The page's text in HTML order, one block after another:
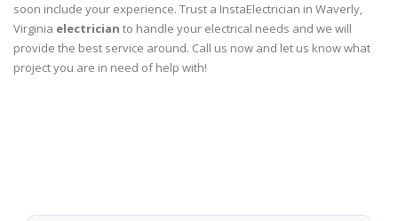
soon include your experience. Trust a InstaElectrician in Waverly,
Virginia electrician to handle your electrical needs and we will
provide the best service around. Call us now and let us know what
project you are in need of help with!